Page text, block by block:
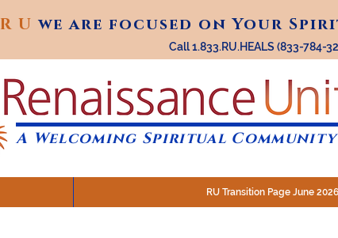
R U we are focused on Your
R Uwe are focused on Your
Call 1.833.RU.HEALS (833-784-
A Welcoming Spiritual Community
RU Transition Page June 2026